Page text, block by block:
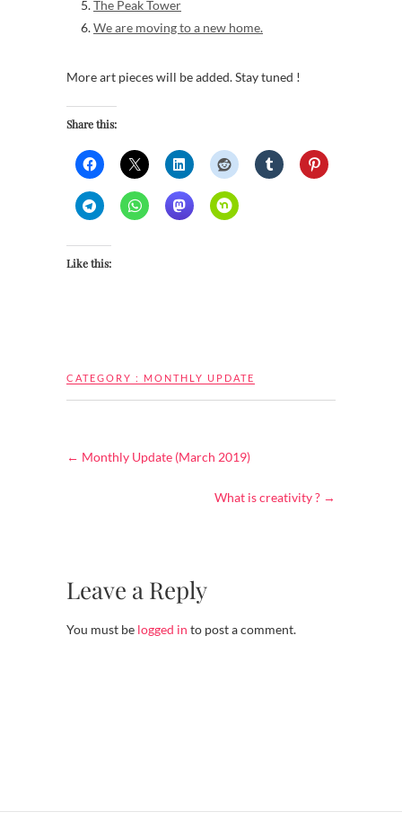
The Peak Tower
We are moving to a new home.
More art pieces will be added. Stay tuned !
Share this:
Like this:
CATEGORY : MONTHLY UPDATE
← Monthly Update (March 2019)
What is creativity ? →
Leave a Reply
You must be logged in to post a comment.